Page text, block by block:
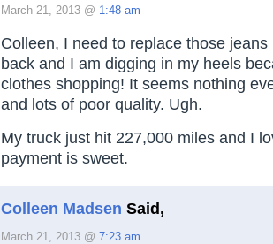
March 21, 2013 @ 1:48 am
Colleen, I need to replace those
back and I am digging in my heels
clothes shopping! It seems nothing
and lots of poor quality. Ugh.
My truck just hit 227,000 miles and I
payment is sweet.
Colleen Madsen Said,
March 21, 2013 @ 7:23 am